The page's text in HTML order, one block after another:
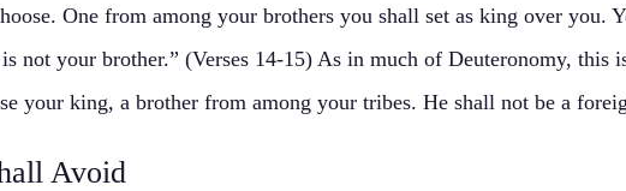
One from among your brothers you shall set as king over you.
not your brother.” (Verses 14-15) As in much of Deuteronomy, this
your king, a brother from among your tribes. He shall not be a
Avoid